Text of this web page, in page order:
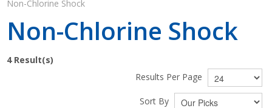
Non-Chlorine Shock
Non-Chlorine Shock
4Result(s)
Results Per Page
Sort By